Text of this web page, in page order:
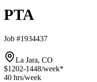
PTA
Job #1934437
La Jara, CO
$1202-1448/week*
40 hrs/week